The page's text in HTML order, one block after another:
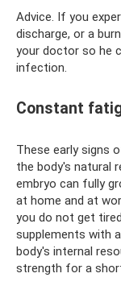
Advice. If you
discharge, or a
your doctor so he
infection.
Constant
These early signs
the body's natural
embryo can fully
at home and at
you do not get
supplements with
body's internal
strength for a